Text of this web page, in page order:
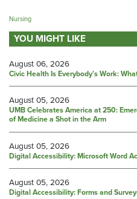
Nursing
YOU MIGHT LIKE
August 06, 2026
Civic Health Is Everybody’s Work:
August 05, 2026
UMB Celebrates America at 250:
of Medicine a Shot in the Arm
August 05, 2026
Digital Accessibility: Microsoft Word
August 05, 2026
Digital Accessibility: Forms and